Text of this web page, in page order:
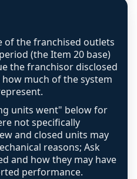
is shown
unit base now
FDD disclosed, and
is noted in the scoring-
coverage computes
two counts are still not
is displayed with a
low confidence for
or hidden.
of the franchised outlets
(the Item 20 base)
the franchisor disclosed
much of the system
units went" below for
not specifically
and closed units may
reasons; Ask
and how they may have
performance.